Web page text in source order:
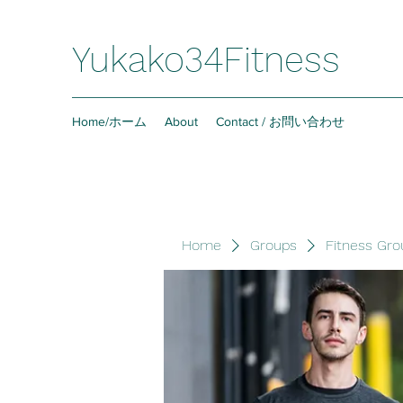
Yukako34Fitness
Home/ホーム About Contact / お問い合わせ
Home Groups Fitness